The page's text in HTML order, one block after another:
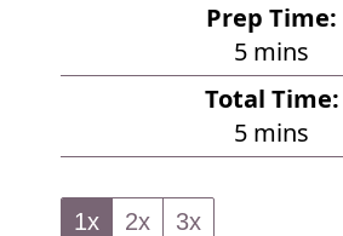
Prep Time:
5m
i
n
u
mins
Total Time:
5m
i
mins
1x 2x 3x